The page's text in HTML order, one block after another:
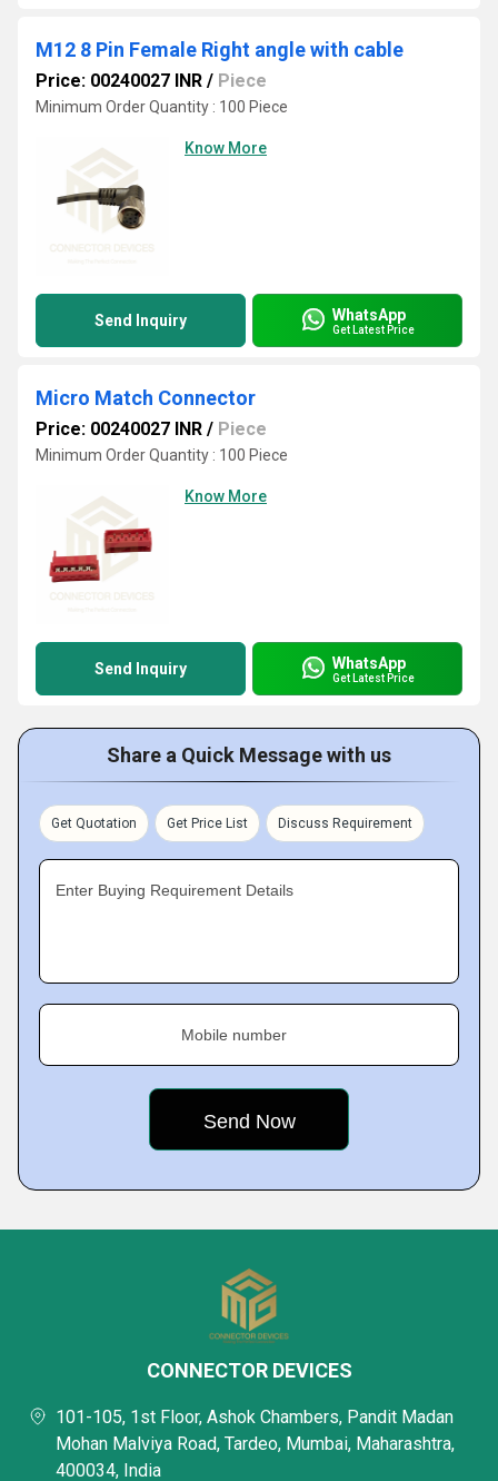
M12 8 Pin Female Right angle with cable
Price: 00240027 INR / Piece
Minimum Order Quantity : 100 Piece
Know More
Send Inquiry WhatsApp
Get Latest Price
Micro Match Connector
Price: 00240027 INR / Piece
Minimum Order Quantity : 100 Piece
Know More
Send Inquiry WhatsApp
Get Latest Price
Share a Quick Message with us
Get Quotation Get Price List Discuss Requirement
Enter Buying Requirement Details
Mobile number
CONNECTOR DEVICES
101-105, 1st Floor, Ashok Chambers, Pandit Madan
Mohan Malviya Road, Tardeo, Mumbai, Maharashtra,
400034, India